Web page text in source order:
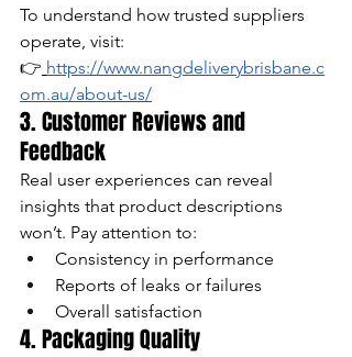
To understand how trusted suppliers
operate, visit:
👉 https://www.nangdeliverybrisbane.c
om.au/about-us/
3. Customer Reviews and
Feedback
Real user experiences can reveal
insights that product descriptions
won’t. Pay attention to:
Consistency in performance
Reports of leaks or failures
Overall satisfaction
4. Packaging Quality